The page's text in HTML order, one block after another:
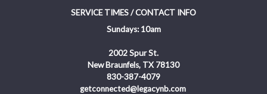
SERVICE TIMES / CONTACT INFO
Sundays: 10am
2002 Spur St.
New Braunfels, TX 78130
830-387-4079
getconnected@legacynb.com